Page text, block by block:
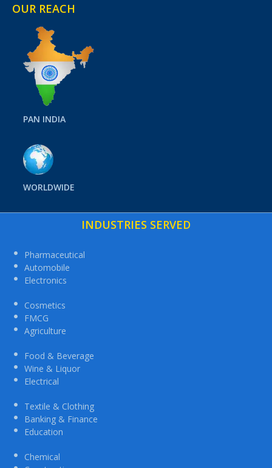
OUR REACH
PAN INDIA
WORLDWIDE
INDUSTRIES SERVED
Pharmaceutical
Automobile
Electronics
Cosmetics
FMCG
Agriculture
Food & Beverage
Wine & Liquor
Electrical
Textile & Clothing
Banking & Finance
Education
Chemical